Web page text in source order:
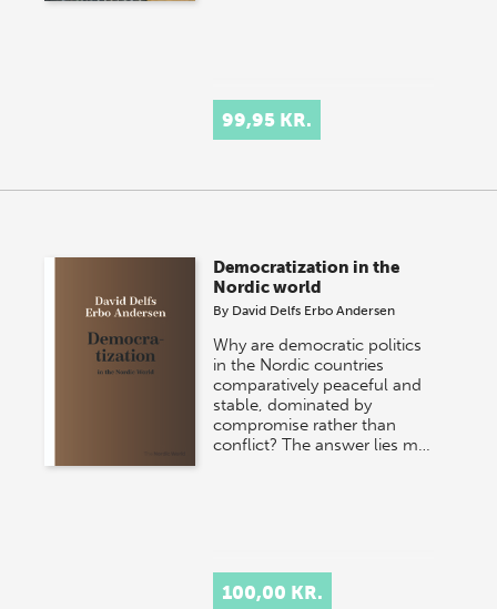
99,95 KR.
Democratization in the
Nordic world
By David Delfs Erbo Andersen
Why are democratic politics
in the Nordic countries
comparatively peaceful and
stable, dominated by
compromise rather than
conflict? The answer lies m…
100,00 KR.